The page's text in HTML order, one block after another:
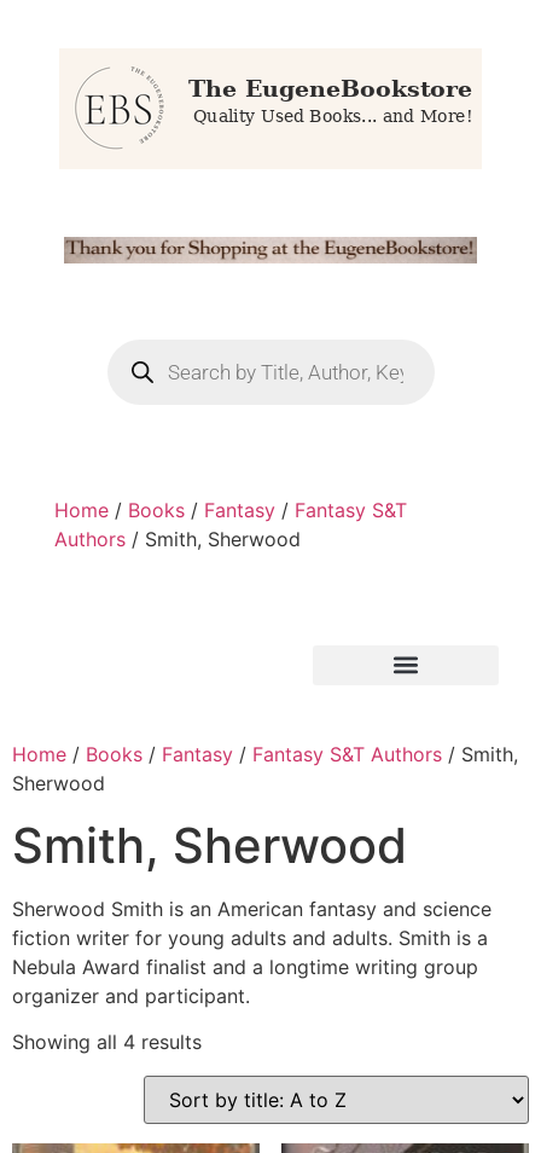
Home / Books / Fantasy / Fantasy S&T
Authors / Smith, Sherwood
Home / Books / Fantasy / Fantasy S&T Authors / Smith,
Sherwood
Smith, Sherwood
Sherwood Smith is an American fantasy and science
fiction writer for young adults and adults. Smith is a
Nebula Award finalist and a longtime writing group
organizer and participant.
Showing all 4 results